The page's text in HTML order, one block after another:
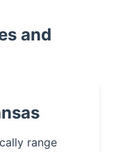
and
range